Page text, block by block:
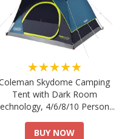
★★★★★
Skydome Camping
Tent with Dark Room
4/6/8/10 Person...
BUY NOW